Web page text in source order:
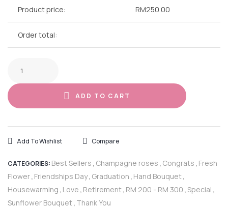
Product price: RM250.00
Order total:
ADD TO CART
Add To Wishlist Compare
CATEGORIES: Best Sellers , Champagne roses , Congrats , Fresh
Flower, Friendships Day, Graduation , Hand Bouquet,
Housewarming , Love , Retirement, RM 200 - RM 300 ,Special ,
Sunflower Bouquet, Thank You